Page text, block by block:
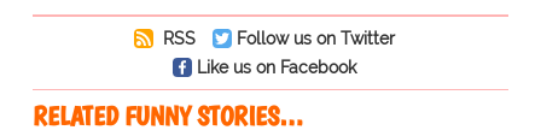
RSS
Follow us on Twitter
Like us on Facebook
RELATED FUNNY STORIES…